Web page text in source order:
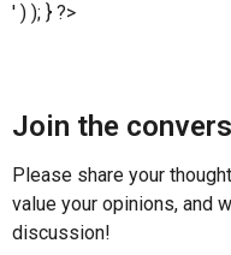
' ) ); } ?>
Join the
Please share your
value your opinions, and
discussion!